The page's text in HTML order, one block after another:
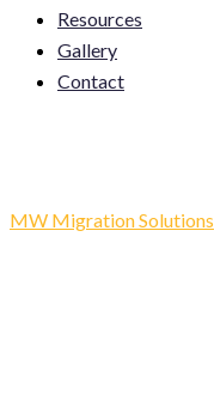
Resources
Gallery
Contact
MW Migration Solutions